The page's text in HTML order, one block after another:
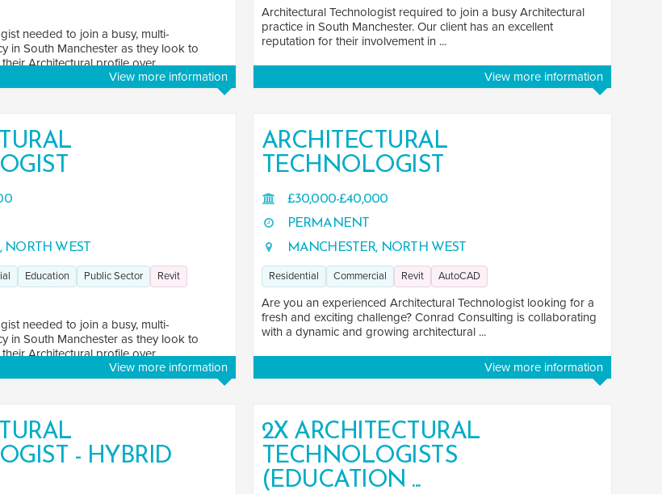
needed to join a busy, multi-
in South Manchester as they look to
Architectural profile over ...
View more information
Architectural Technologist required to join a busy Architectural
practice in South Manchester. Our client has an excellent
reputation for their involvement in ...
View more information
WEST
Education Public Sector
Revit
needed to join a busy, multi-
in South Manchester as they look to
Architectural profile over ...
View more information
ARCHITECTURAL
TECHNOLOGIST
£30,000-£40,000
PERMANENT
MANCHESTER, NORTH WEST
Residential Commercial Revit AutoCAD
Are you an experienced Architectural Technologist looking for a
fresh and exciting challenge? Conrad Consulting is collaborating
with a dynamic and growing architectural ...
View more information
- HYBRID
2X ARCHITECTURAL
TECHNOLOGISTS
(EDUCATION ...